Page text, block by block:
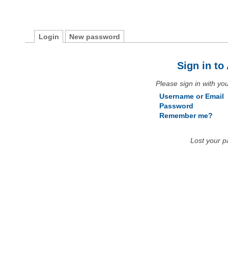
Login New password
Sign in to
Please sign in with
Username or Email
Password
Remember me?
Lost your